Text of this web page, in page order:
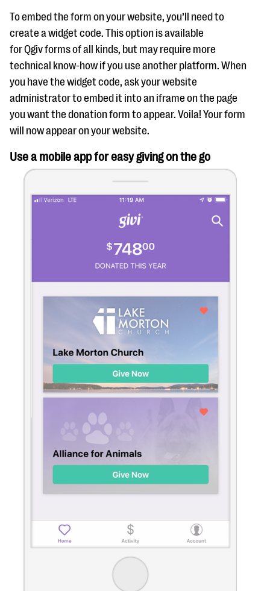
To embed the form on your website, you’ll need to
create a widget code. This option is available
for Qgiv forms of all kinds, but may require more
technical know-how if you use another platform. When
you have the widget code, ask your website
administrator to embed it into an iframe on the page
you want the donation form to appear. Voila! Your form
will now appear on your website.
Use a mobile app for easy giving on the go